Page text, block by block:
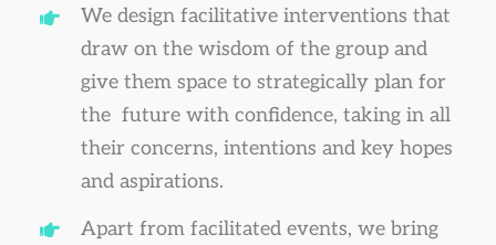
We design facilitative interventions that
draw on the wisdom of the group and
give them space to strategically plan for
the future with confidence, taking in all
their concerns, intentions and key hopes
and aspirations.
Apart from facilitated events, we bring